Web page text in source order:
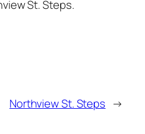
St. Steps.
Northview St. Steps →